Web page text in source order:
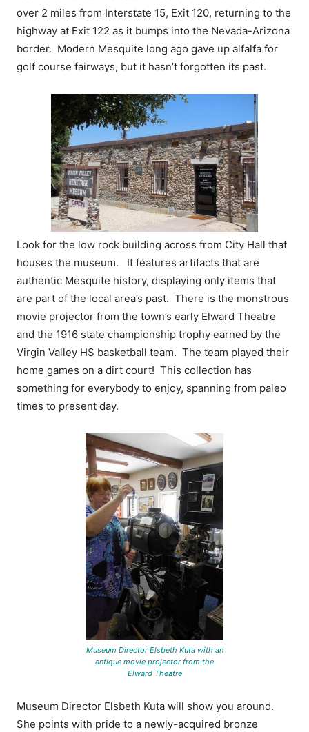
over 2 miles from Interstate 15, Exit 120, returning to the
highway at Exit 122 as it bumps into the Nevada-Arizona
border. Modern Mesquite long ago gave up alfalfa for
golf course fairways, but it hasn’t forgotten its past.
Look for the low rock building across from City Hall that
houses the museum. It features artifacts that are
authentic Mesquite history, displaying only items that
are part of the local area’s past. There is the monstrous
movie projector from the town’s early Elward Theatre
and the 1916 state championship trophy earned by the
Virgin Valley HS basketball team. The team played their
home games on a dirt court! This collection has
something for everybody to enjoy, spanning from paleo
times to present day.
Museum Director Elsbeth Kuta with an
antique movie projector from the
Elward Theatre
Museum Director Elsbeth Kuta will show you around.
She points with pride to a newly-acquired bronze